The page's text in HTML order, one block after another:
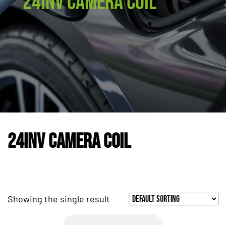
24INV Camera Coil
Showing the single result